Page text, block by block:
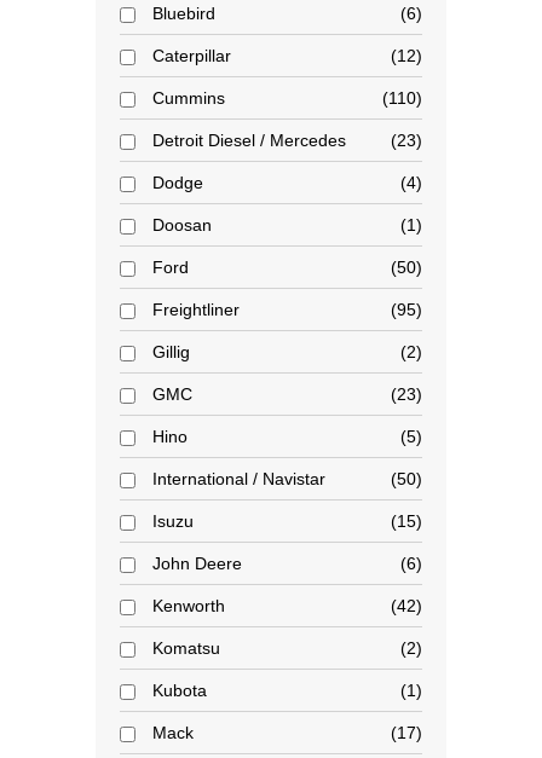
Bluebird 6
Caterpillar 12
Cummins 110
Detroit Diesel / Mercedes 23
Dodge 4
Doosan 1
Ford 50
Freightliner 95
Gillig 2
GMC 23
Hino 5
International / Navistar 50
Isuzu 15
John Deere 6
Kenworth 42
Komatsu 2
Kubota 1
Mack 17